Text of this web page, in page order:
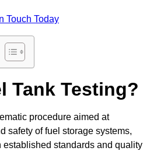
Touch Today
Tank Testing?
procedure aimed at
safety of fuel storage systems,
standards and quality